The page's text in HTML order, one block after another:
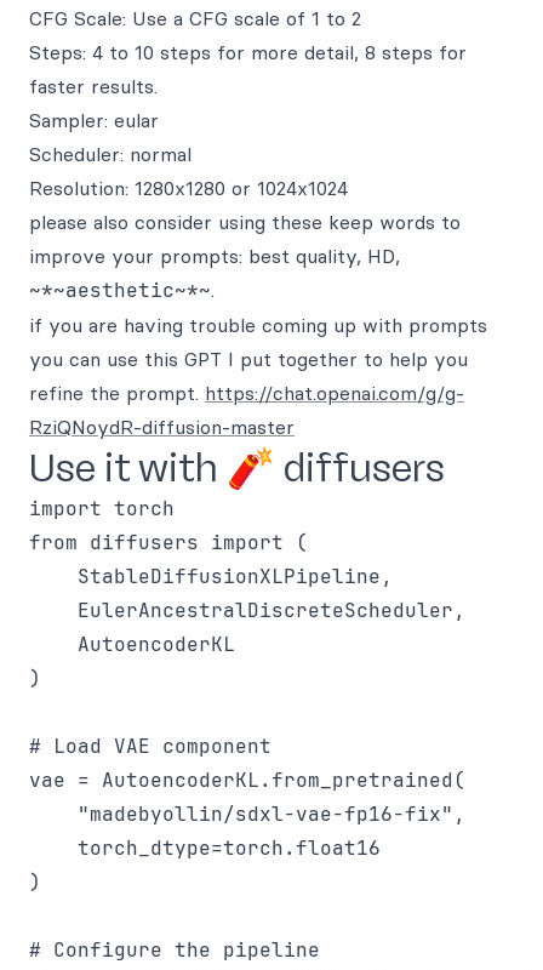
CFG Scale: Use a CFG scale of 1 to 2
Steps: 4 to 10 steps for more detail, 8 steps for
faster results.
Sampler: eular
Scheduler: normal
Resolution: 1280x1280 or 1024x1024
please also consider using these keep words to
improve your prompts: best quality, HD,
~*~aesthetic~*~.
if you are having trouble coming up with prompts
you can use this GPT I put together to help you
refine the prompt. https://chat.openai.com/g/g-
RziQNoydR-diffusion-master
Use it with 🧨 diffusers
import torch
from diffusers import (
    StableDiffusionXLPipeline,
    EulerAncestralDiscreteScheduler,
    AutoencoderKL
)
# Load VAE component
vae = AutoencoderKL.from_pretrained(
    "madebyollin/sdxl-vae-fp16-fix",
    torch_dtype=torch.float16
)
# Configure the pipeline